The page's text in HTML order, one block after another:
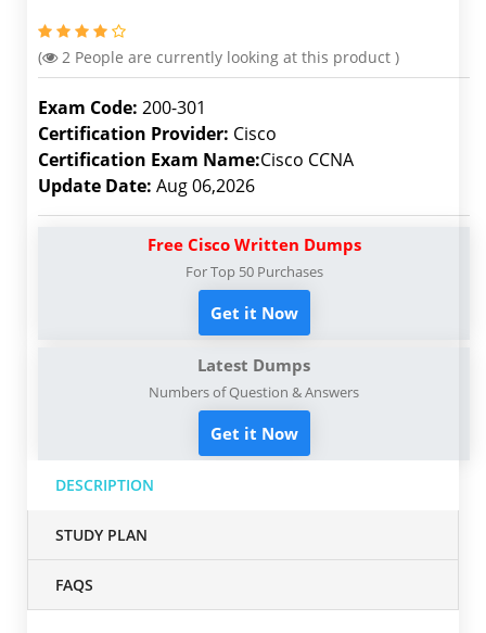
( 2 People are currently looking at this product )
Exam Code: 200-301
Certification Provider: Cisco
Certification Exam Name:Cisco CCNA
Update Date: Aug 06,2026
Free Cisco Written Dumps
For Top 50 Purchases
Get it Now
Latest Dumps
Numbers of Question & Answers
Get it Now
DESCRIPTION
STUDY PLAN
FAQS